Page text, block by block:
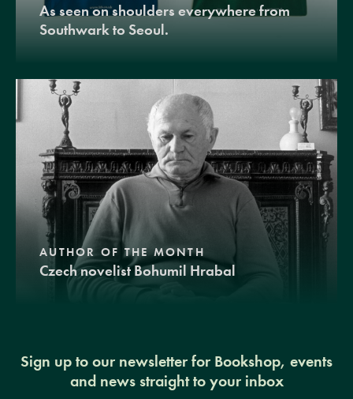
As seen on shoulders everywhere from
Southwark to Seoul.
AUTHOR OF THE MONTH
Czech novelist Bohumil Hrabal
Sign up to our newsletter for Bookshop, events
and news straight to your inbox